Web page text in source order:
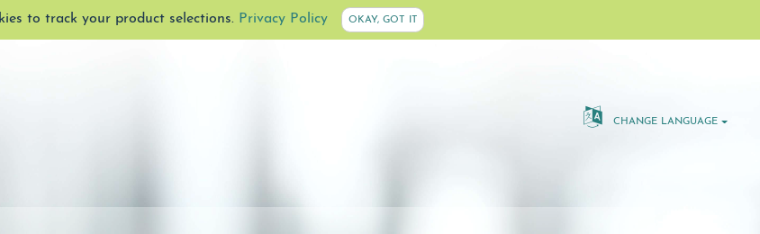
to track your product selections. Privacy Policy OKAY, GOT IT
CHANGE LANGUAGE